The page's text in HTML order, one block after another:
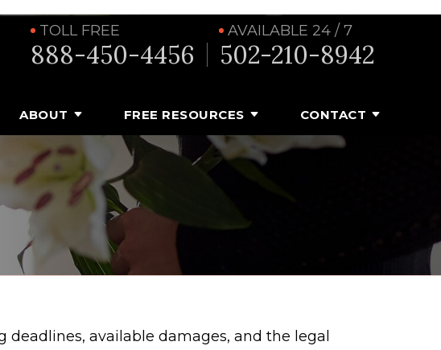
TOLL FREE
888-450-4456
AVAILABLE 24 / 7
502-210-8942
ABOUT FREE RESOURCES CONTACT
available damages, and the legal